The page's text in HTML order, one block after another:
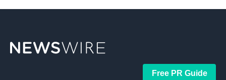
Free PR Guide